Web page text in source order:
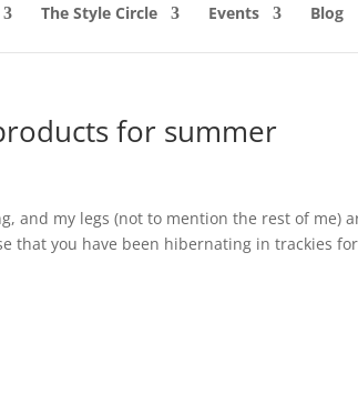
The Style Circle Events Blog
for summer
and my legs (not to mention the rest of me)
that you have been hibernating in trackies